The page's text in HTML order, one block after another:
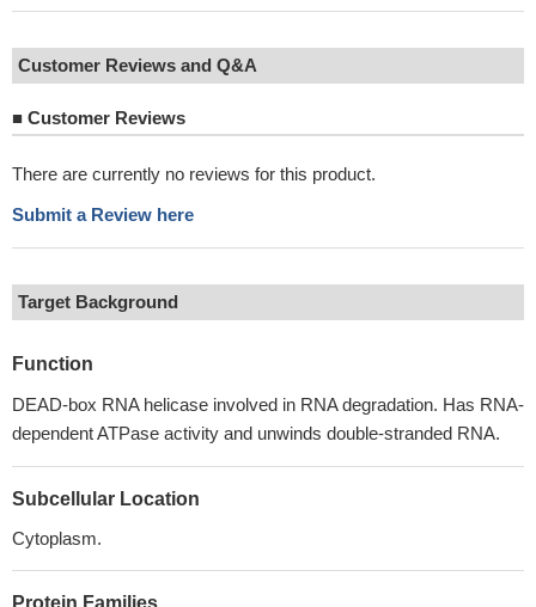
Customer Reviews and Q&A
■ Customer Reviews
There are currently no reviews for this product.
Submit a Review here
Target Background
Function
DEAD-box RNA helicase involved in RNA degradation. Has RNA-
dependent ATPase activity and unwinds double-stranded RNA.
Subcellular Location
Cytoplasm.
Protein Families